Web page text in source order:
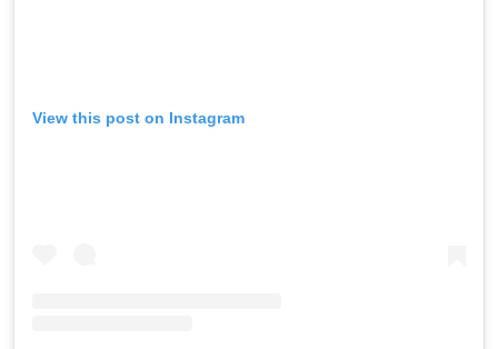
View this post on Instagram